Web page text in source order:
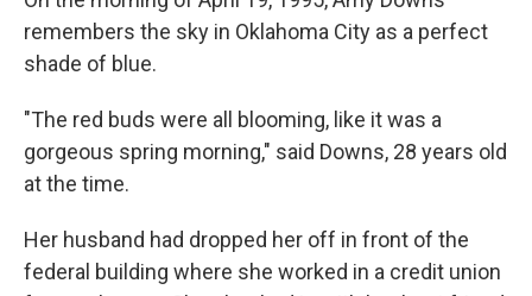
remembers the sky in Oklahoma City as a perfect
shade of blue.
"The red buds were all blooming, like it was a
gorgeous spring morning," said Downs, 28 years old
at the time.
Her husband had dropped her off in front of the
federal building where she worked in a credit union